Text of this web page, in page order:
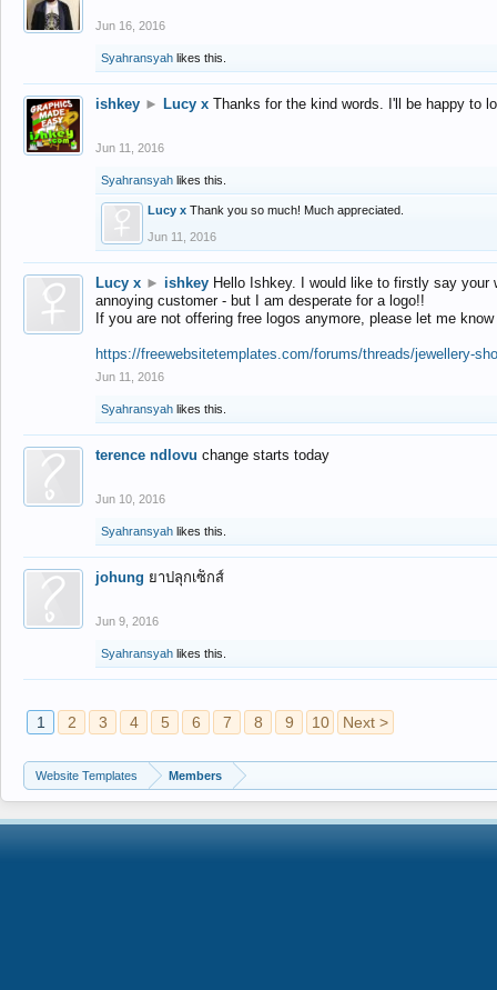
Jun 16, 2016
Syahransyah likes this.
ishkey ► Lucy x Thanks for the kind words. I'll be happy to
Jun 11, 2016
Syahransyah likes this.
Lucy x Thank you so much! Much appreciated.
Jun 11, 2016
Lucy x ► ishkey Hello Ishkey. I would like to firstly say
annoying customer - but I am desperate for a logo!!
If you are not offering free logos anymore, please let me
https://freewebsitetemplates.com/forums/threads/jewellery-
Jun 11, 2016
Syahransyah likes this.
terence ndlovu change starts today
Jun 10, 2016
Syahransyah likes this.
johung ยาปลุกเซ็กส์
Jun 9, 2016
Syahransyah likes this.
1 2 3 4 5 6 7 8 9 10 Next >
Website Templates Members